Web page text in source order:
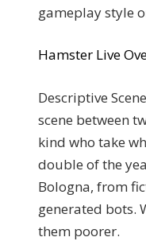
gameplay style
Hamster Live
Descriptive
scene between
kind who take
double of the
Bologna, from
generated bots.
them poorer.